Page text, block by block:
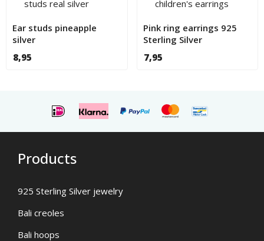
Ear studs pineapple
silver
8,95
Pink ring earrings 925
Sterling Silver
7,95
Products
925 Sterling Silver jewelry
Bali creoles
Bali hoops